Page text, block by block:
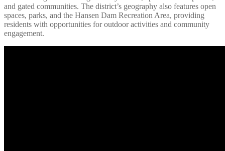
and gated communities. The district’s geography also features open
spaces, parks, and the Hansen Dam Recreation Area, providing
residents with opportunities for outdoor activities and community
engagement.